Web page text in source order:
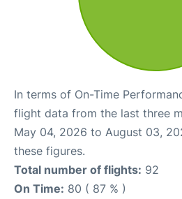
In terms of On-Time
flight data from the last three
May 04, 2026 to August 03,
these figures.
Total number of flights: 92
On Time: 80 ( 87 % )